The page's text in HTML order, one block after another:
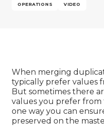
OPERATIONS VIDEO
When merging
typically prefer values
But sometimes there
values you prefer from
one way you can
preserved on the